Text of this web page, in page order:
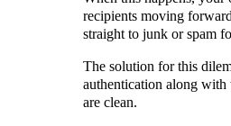
recipients moving
straight to junk or spam
The solution for this
authentication along with
are clean.